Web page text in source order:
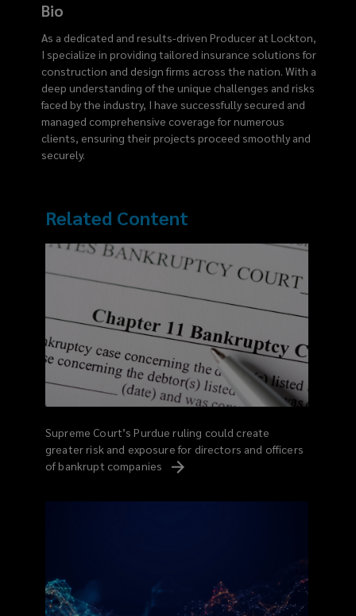
Bio
As a dedicated and results-driven Producer at Lockton,
I specialize in providing tailored insurance solutions for
construction and design firms across the nation. With a
deep understanding of the unique challenges and risks
faced by the industry, I have successfully secured and
managed comprehensive coverage for numerous
clients, ensuring their projects proceed smoothly and
securely.
Related Content
Supreme Court’s Purdue ruling could create
greater risk and exposure for directors and officers
of bankrupt companies